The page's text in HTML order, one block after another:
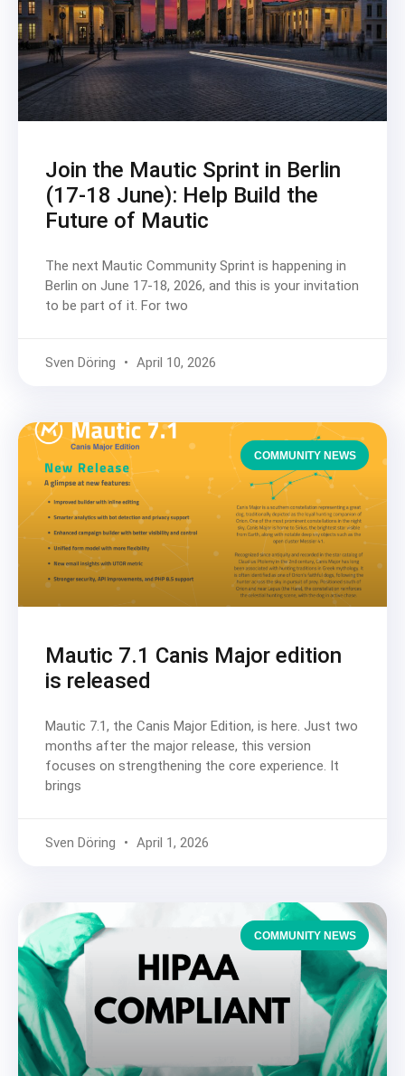
Join the Mautic Sprint in Berlin
(17-18 June): Help Build the
Future of Mautic
The next Mautic Community Sprint is happening in
Berlin on June 17-18, 2026, and this is your invitation
to be part of it. For two
Sven Döring April 10, 2026
COMMUNITY NEWS
Mautic 7.1 Canis Major edition
is released
Mautic 7.1, the Canis Major Edition, is here. Just two
months after the major release, this version
focuses on strengthening the core experience. It
brings
Sven Döring April 1, 2026
COMMUNITY NEWS